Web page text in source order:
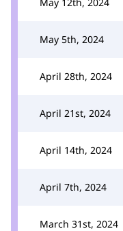
May 5th, 2024
April 28th, 2024
April 21st, 2024
April 14th, 2024
April 7th, 2024
March 31st, 2024